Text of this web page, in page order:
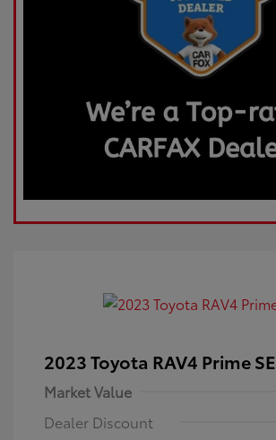
2023 Toyota RAV4 Prime SE
Market Value
Dealer Discount